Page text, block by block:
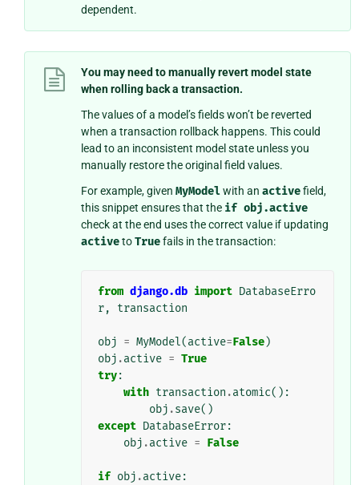
dependent.
You may need to manually revert model state
when rolling back a transaction.
The values of a model’s fields won’t be reverted
when a transaction rollback happens. This could
lead to an inconsistent model state unless you
manually restore the original field values.
For example, given MyModel with an activefield,
this snippet ensures that the if obj.active
check at the end uses the correct value if updating
activetoTruefails in the transaction:
from django.db import DatabaseErro
r, transaction
obj = MyModel(active=False)
obj .active = True
try:
with transaction .atomic():
obj .save()
except DatabaseError:
obj .active = False
if obj .active: